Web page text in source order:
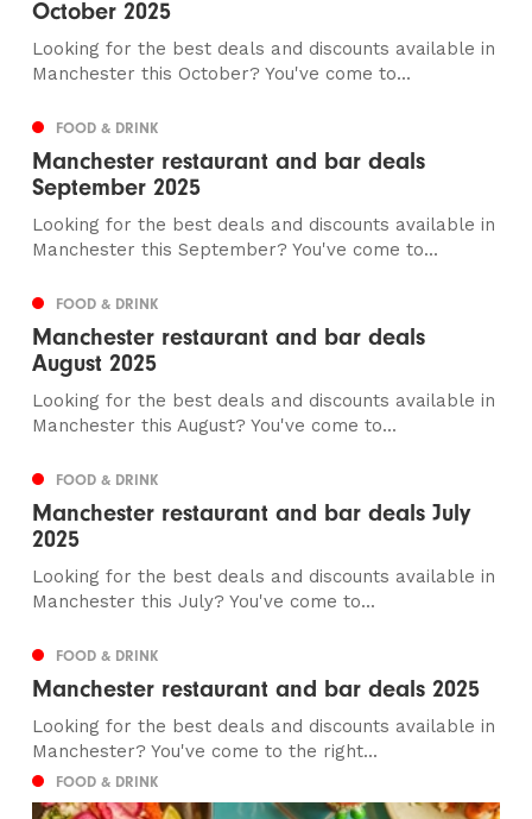
October 2025
Looking for the best deals and discounts available in
Manchester this October? You've come to...
FOOD & DRINK
Manchester restaurant and bar deals
September 2025
Looking for the best deals and discounts available in
Manchester this September? You've come to...
FOOD & DRINK
Manchester restaurant and bar deals
August 2025
Looking for the best deals and discounts available in
Manchester this August? You've come to...
FOOD & DRINK
Manchester restaurant and bar deals July
2025
Looking for the best deals and discounts available in
Manchester this July? You've come to...
FOOD & DRINK
Manchester restaurant and bar deals 2025
Looking for the best deals and discounts available in
Manchester? You've come to the right...
FOOD & DRINK